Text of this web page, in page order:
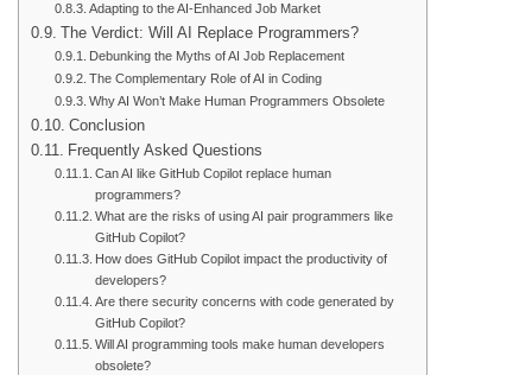
Adapting to the AI-Enhanced Job Market
The Verdict: Will AI Replace Programmers?
Debunking the Myths of AI Job Replacement
The Complementary Role of AI in Coding
Why AI Won’t Make Human Programmers Obsolete
Conclusion
Frequently Asked Questions
Can AI like GitHub Copilot replace human
programmers?
What are the risks of using AI pair programmers like
GitHub Copilot?
How does GitHub Copilot impact the productivity of
developers?
Are there security concerns with code generated by
GitHub Copilot?
Will AI programming tools make human developers
obsolete?